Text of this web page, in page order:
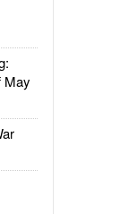
May